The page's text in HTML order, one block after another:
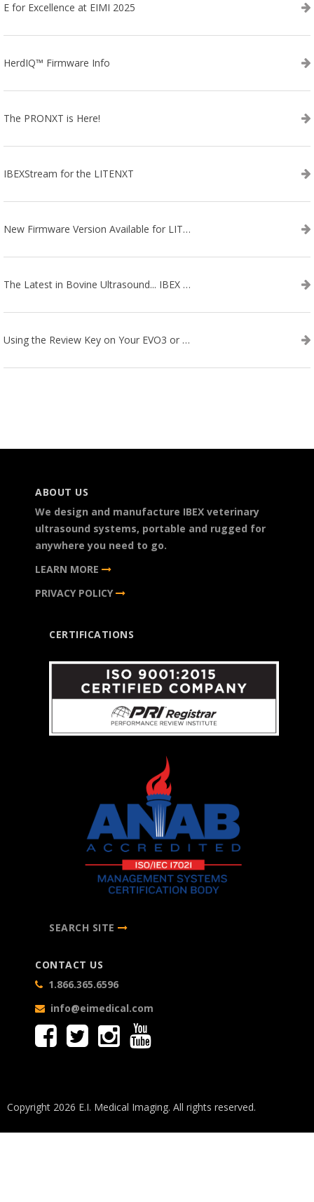
E for Excellence at EIMI 2025
HerdIQ™ Firmware Info
The PRONXT is Here!
IBEXStream for the LITENXT
New Firmware Version Available for LITENXT!
The Latest in Bovine Ultrasound... IBEX LITENXT!
Using the Review Key on Your EVO3 or SA2 Ultrasound
ABOUT US
We design and manufacture IBEX veterinary
ultrasound systems, portable and rugged for
anywhere you need to go.
LEARN MORE
PRIVACY POLICY
CERTIFICATIONS
SEARCH SITE
CONTACT US
1.866.365.6596
info@eimedical.com
Copyright 2026 E.I. Medical Imaging. All rights reserved.